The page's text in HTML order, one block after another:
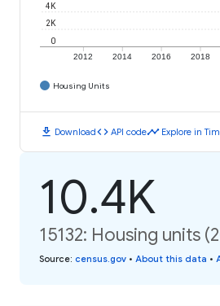
2012 2014 2016 2018
0
2K
4K
Housing Units
download Downloadcode API codetimeline Explore in
10.4K
15132: Housing units
Source: census.gov • About this data •